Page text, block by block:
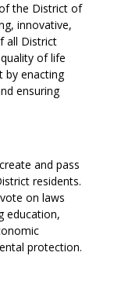
the District of
innovative,
all District
of life
by enacting
ensuring
and pass
residents.
on laws
education,
protection.